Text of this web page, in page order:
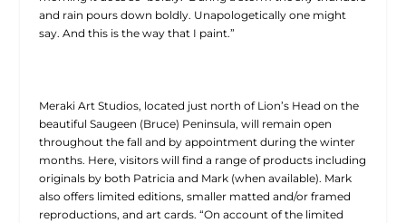
and rain pours down boldly. Unapologetically one might
say. And this is the way that I paint.”
Meraki Art Studios, located just north of Lion’s Head on the
beautiful Saugeen (Bruce) Peninsula, will remain open
throughout the fall and by appointment during the winter
months. Here, visitors will find a range of products including
originals by both Patricia and Mark (when available). Mark
also offers limited editions, smaller matted and/or framed
reproductions, and art cards. “On account of the limited